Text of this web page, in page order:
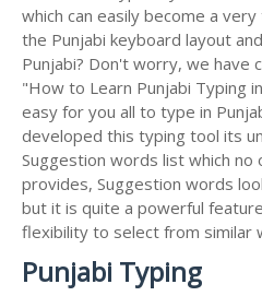
which can easily become a
the Punjabi keyboard layout
Punjabi? Don't worry, we have
"How to Learn Punjabi Typing
easy for you all to type in
developed this typing tool its
Suggestion words list which
provides, Suggestion words
but it is quite a powerful
flexibility to select from similar
Punjabi Typing